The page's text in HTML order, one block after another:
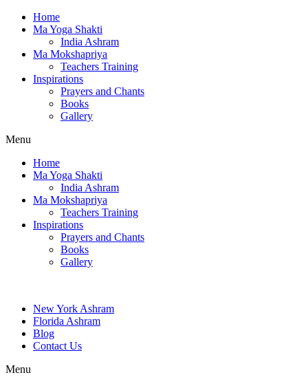
Home
Ma Yoga Shakti
India Ashram
Ma Mokshapriya
Teachers Training
Inspirations
Prayers and Chants
Books
Gallery
Menu
Home
Ma Yoga Shakti
India Ashram
Ma Mokshapriya
Teachers Training
Inspirations
Prayers and Chants
Books
Gallery
New York Ashram
Florida Ashram
Blog
Contact Us
Menu